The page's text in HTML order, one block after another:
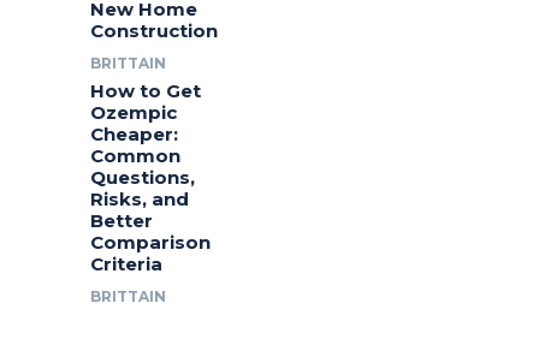
New Home
Construction
BRITTAIN
How to Get
Ozempic
Cheaper:
Common
Questions,
Risks, and
Better
Comparison
Criteria
BRITTAIN